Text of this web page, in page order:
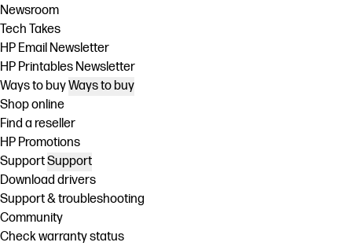
Newsroom
Tech Takes
HP Email Newsletter
HP Printables Newsletter
Ways to buyWays to buy
Shop online
Find a reseller
HP Promotions
SupportSupport
Download drivers
Support & troubleshooting
Community
Check warranty status